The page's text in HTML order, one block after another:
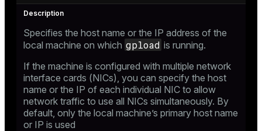
Specifies the host name or the IP address of the
local machine on which gpload is running.
If the machine is configured with multiple network
interface cards (NICs), you can specify the host
name or the IP of each individual NIC to allow
network traffic to use all NICs simultaneously. By
default, only the local machine’s primary host name
or IP is used